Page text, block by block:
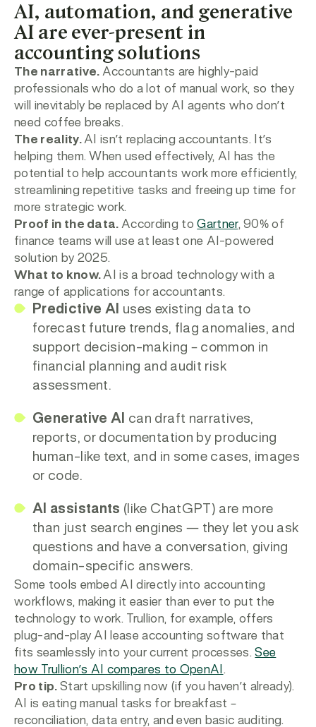
AI, automation, and generative
AI are ever-present in
accounting solutions
The narrative. Accountants are highly-paid
professionals who do a lot of manual work, so they
will inevitably be replaced by AI agents who don’t
need coffee breaks.
The reality. AI isn’t replacing accountants. It’s
helping them. When used effectively, AI has the
potential to help accountants work more efficiently,
streamlining repetitive tasks and freeing up time for
more strategic work.
Proof in the data. According toGartner, 90% of
finance teams will use at least one AI-powered
solution by 2025.
What to know. AI is a broad technology with a
range of applications for accountants.
Predictive AI
uses existing data to
forecast future trends, flag anomalies, and
support decision-making – common in
financial planning and audit risk
assessment.
Generative AI
can draft narratives,
reports, or documentation by producing
human-like text, and in some cases, images
or code.
AI assistants (like ChatGPT) are more
than just search engines — they let you ask
questions and have a conversation, giving
domain-specific answers.
Some tools embed AI directly into accounting
workflows, making it easier than ever to put the
technology to work. Trullion, for example, offers
plug-and-play AI lease accounting software that
fits seamlessly into your current processes.See
how Trullion’s AI compares to OpenAI .
Pro tip. Start upskilling now (if you haven’t already).
AI is eating manual tasks for breakfast –
reconciliation, data entry, and even basic auditing.